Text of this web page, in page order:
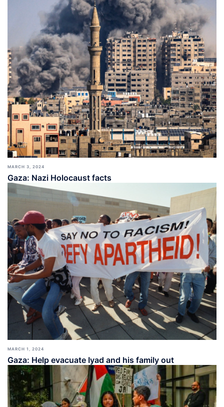
MARCH 3, 2024
Gaza: Nazi Holocaust facts
MARCH 1, 2024
Gaza: Help evacuate Iyad and his family out